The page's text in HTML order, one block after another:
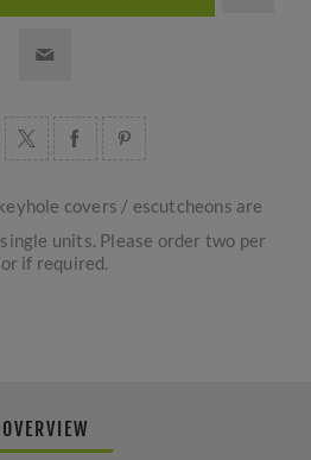
covers / escutcheons are
units. Please order two per
if required.
OVERVIEW